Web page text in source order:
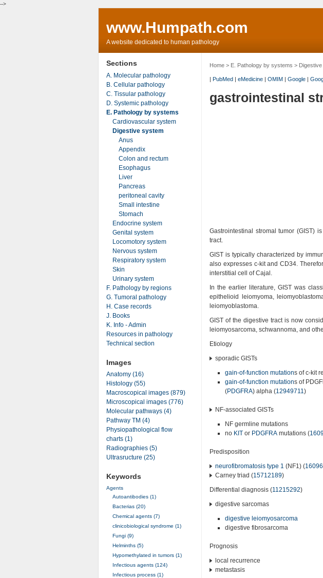
-->
www.Humpath.com
A website dedicated to human pathology
Home> E. Pathology by systems >
| PubMed| eMedicine| OMIM| Google|
gastrointestinal
Gastrointestinal stromal tumor (GIST)
tract.
GIST is typically characterized by
also expresses c-kit and CD34.
interstitial cell of Cajal.
In the earlier literature, GIST was
epithelioid leiomyoma,
leiomyoblastoma.
GIST of the digestive tract is now
leiomyosarcoma, schwannoma, and
Etiology
sporadic GISTs
gain-of-function mutations of c-kit
gain-of-function mutations of
(PDGFRA) alpha (12949711)
NF-associated GISTs
NF germline mutations
no KITor PDGFRAmutations (
Predisposition
neurofibromatosis type 1 (NF1) (
Carney triad (15712189)
Differential diagnosis (11215292)
digestive sarcomas
digestive leiomyosarcoma
digestive fibrosarcoma
Prognosis
local recurrence
metastasis
Sections
A. Molecular pathology
B. Cellular pathology
C. Tissular pathology
D. Systemic pathology
E. Pathology by systems
Cardiovascular system
Digestive system
Anus
Appendix
Colon and rectum
Esophagus
Liver
Pancreas
peritoneal cavity
Small intestine
Stomach
Endocrine system
Genital system
Locomotory system
Nervous system
Respiratory system
Skin
Urinary system
F. Pathology by regions
G. Tumoral pathology
H. Case records
J. Books
K. Info - Admin
Resources in pathology
Technical section
Images
Anatomy (16)
Histology (55)
Macroscopical images (879)
Microscopical images (776)
Molecular pathways (4)
Pathway TM (4)
Physiopathological flow
charts (1)
Radiographies (5)
Ultrasructure (25)
Keywords
Agents
Autoantibodies (1)
Bacterias (20)
Chemical agents (7)
clinicobiological syndrome (1)
Fungi (9)
Helminths (5)
Hypomethylated in tumors (1)
Infectious agents (124)
Infectious process (1)